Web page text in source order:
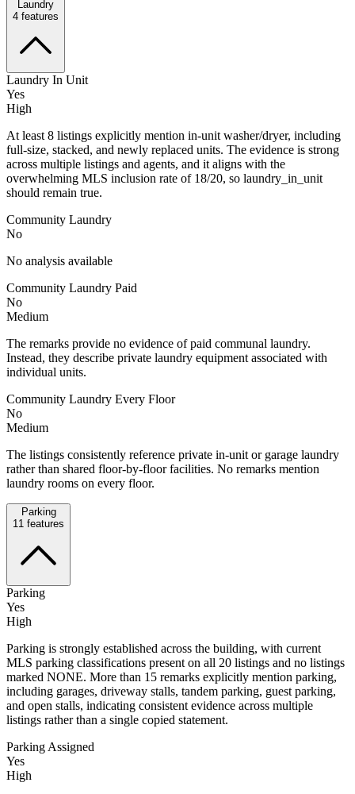
Laundry
4 features
Laundry In Unit
Yes
High
At least 8 listings explicitly mention in-unit washer/dryer, including
full-size, stacked, and newly replaced units. The evidence is strong
across multiple listings and agents, and it aligns with the
overwhelming MLS inclusion rate of 18/20, so laundry_in_unit
should remain true.
Community Laundry
No
No analysis available
Community Laundry Paid
No
Medium
The remarks provide no evidence of paid communal laundry.
Instead, they describe private laundry equipment associated with
individual units.
Community Laundry Every Floor
No
Medium
The listings consistently reference private in-unit or garage laundry
rather than shared floor-by-floor facilities. No remarks mention
laundry rooms on every floor.
Parking
11 features
Parking
Yes
High
Parking is strongly established across the building, with current
MLS parking classifications present on all 20 listings and no listings
marked NONE. More than 15 remarks explicitly mention parking,
including garages, driveway stalls, tandem parking, guest parking,
and open stalls, indicating consistent evidence across multiple
listings rather than a single copied statement.
Parking Assigned
Yes
High